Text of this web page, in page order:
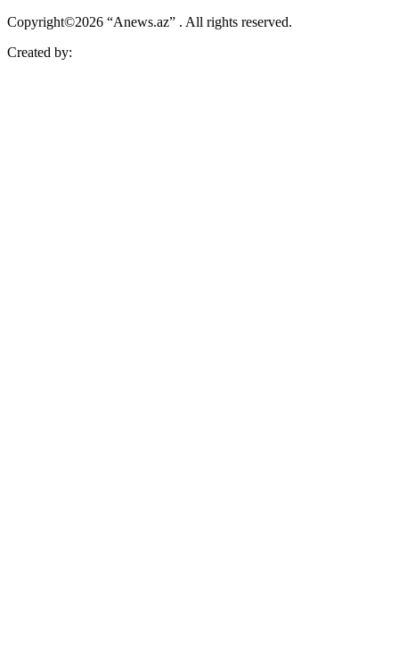
Copyright©2026 “Anews.az” . All rights reserved.
Created by: